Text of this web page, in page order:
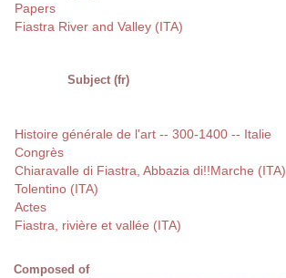
Papers
Fiastra River and Valley (ITA)
Subject (fr)
Histoire générale de l'art -- 300-1400 -- Italie
Congrès
Chiaravalle di Fiastra, Abbazia di!!Marche (ITA)
Tolentino (ITA)
Actes
Fiastra, rivière et vallée (ITA)
Composed of